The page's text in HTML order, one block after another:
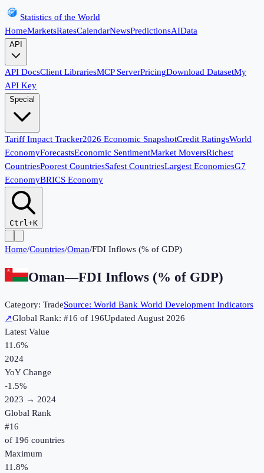
Statistics of the World
HomeMarketsRatesCalendarNewsPredictionsAIData
API
API DocsClient LibrariesMCP ServerPricingDownload DatasetMy
API Key
Special
Tariff Impact Tracker2026 Economic SnapshotCredit RatingsWorld
EconomyForecastsEconomic SentimentMarket MoversRichest
CountriesPoorest CountriesSafest CountriesLargest EconomiesG7
EconomyBRICS Economy
Ctrl+K
Home/Countries/Oman/FDI Inflows (% of GDP)
Oman—FDI Inflows (% of GDP)
Category: TradeSource: World Bank World Development Indicators
↗Global Rank: #16 of 196UpdatedAugust 2026
Latest Value
11.6%
2024
YoY Change
-1.5%
2023 → 2024
Global Rank
#16
of 196 countries
Maximum
11.8%